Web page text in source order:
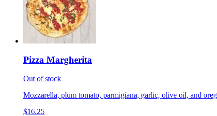
Pizza Margherita
Out of stock
Mozzarella, plum tomato, parmigiana, garlic, olive oil, and
$16.25